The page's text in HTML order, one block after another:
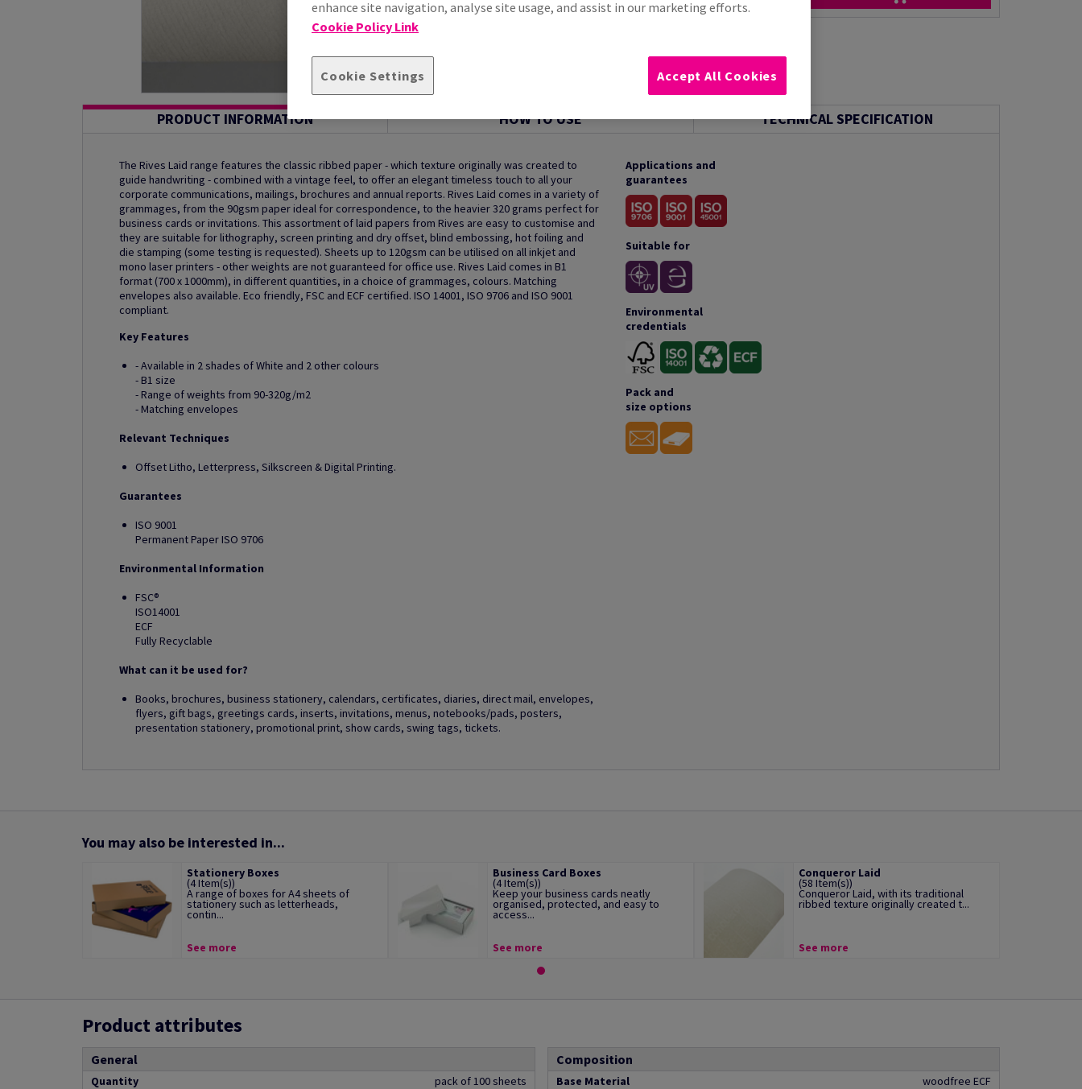
PRODUCT INFORMATION HOW TO USE TECHNICAL SPECIFICATION
The Rives Laid range features the classic ribbed paper - which texture originally was created to
guide handwriting - combined with a vintage feel, to offer an elegant timeless touch to all your
corporate communications, mailings, brochures and annual reports. Rives Laid comes in a variety of
grammages, from the 90gsm paper ideal for correspondence, to the heavier 320 grams perfect for
business cards or invitations. This assortment of laid papers from Rives are easy to customise and
they are suitable for lithography, screen printing and dry offset, blind embossing, hot foiling and
die stamping (some testing is requested). Sheets up to 120gsm can be utilised on all inkjet and
mono laser printers - other weights are not guaranteed for office use. Rives Laid comes in B1
format (700 x 1000mm), in different quantities, in a choice of grammages, colours. Matching
envelopes also available. Eco friendly, FSC and ECF certified. ISO 14001, ISO 9706 and ISO 9001
compliant.
Key Features
- Available in 2 shades of White and 2 other colours
- B1 size
- Range of weights from 90-320g/m2
- Matching envelopes
Relevant Techniques
Offset Litho, Letterpress, Silkscreen & Digital Printing.
Guarantees
ISO 9001
Permanent Paper ISO 9706
Environmental Information
FSC®
ISO14001
ECF
Fully Recyclable
What can it be used for?
Books, brochures, business stationery, calendars, certificates, diaries, direct mail, envelopes,
flyers, gift bags, greetings cards, inserts, invitations, menus, notebooks/pads, posters,
presentation stationery, promotional print, show cards, swing tags, tickets.
Applications and
guarantees
Suitable for
Environmental
credentials
Pack and
size options
You may also be interested in...
Stationery Boxes
(4 Item(s))
A range of boxes for A4 sheets of
stationery such as letterheads,
contin...
See more
Business Card Boxes
(4 Item(s))
Keep your business cards neatly
organised, protected, and easy to
access...
See more
Conqueror Laid
(58 Item(s))
Conqueror Laid, with its traditional
ribbed texture originally created t...
See more
Product attributes
General
Quantity
pack of 100 sheets
Composition
Base Material
woodfree ECF
enhance site navigation, analyse site usage, and assist in our marketing efforts.
Cookie Policy Link
Cookie Settings Accept All Cookies